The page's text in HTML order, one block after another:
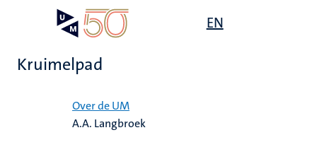
EN
Kruimelpad
Over de UM
A.A. Langbroek